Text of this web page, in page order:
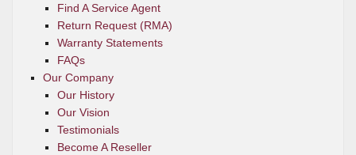
Find A Service Agent
Return Request (RMA)
Warranty Statements
FAQs
Our Company
Our History
Our Vision
Testimonials
Become A Reseller